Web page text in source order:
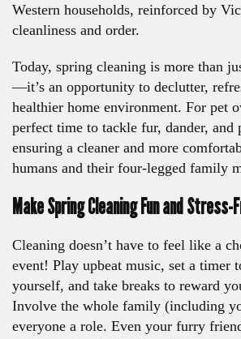
Western households, reinforced by
cleanliness and order.
Today, spring cleaning is more than
—it’s an opportunity to declutter,
healthier home environment. For pet
perfect time to tackle fur, dander, and
ensuring a cleaner and more
humans and their four-legged family
Make Spring Cleaning Fun and Stress-
Cleaning doesn’t have to feel like a
event! Play upbeat music, set a timer
yourself, and take breaks to reward
Involve the whole family (including
everyone a role. Even your furry